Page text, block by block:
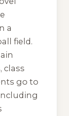
a
field.
class
go to